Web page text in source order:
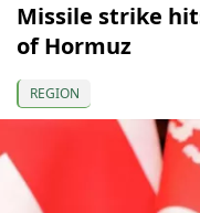
Missile strike
of Hormuz
REGION